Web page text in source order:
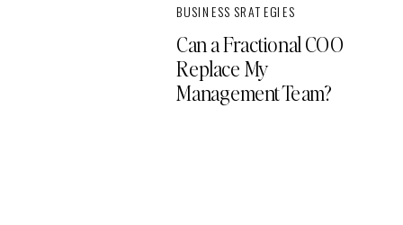
Can a Fractional COO
Replace My
Management Team?
BUSINESS SRATEGIES